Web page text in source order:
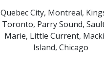
Quebec City, Montreal,
Toronto, Parry Sound,
Marie, Little Current,
Island, Chicago